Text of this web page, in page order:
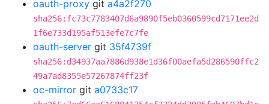
oauth-proxy git a4a2f270
sha256:fc73c7783407d6a9890f5eb0360599cd7171ee2d
1f6e733d195af513efe7c7fe
oauth-server git 35f4739f
sha256:d34937aa7886d938e1d36f00aefa5d286590ffc2
49a7ad8355e57267874ff23f
oc-mirror git a0733c17